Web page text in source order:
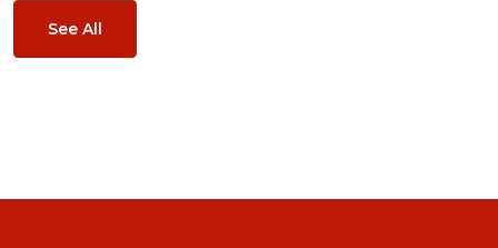
See All